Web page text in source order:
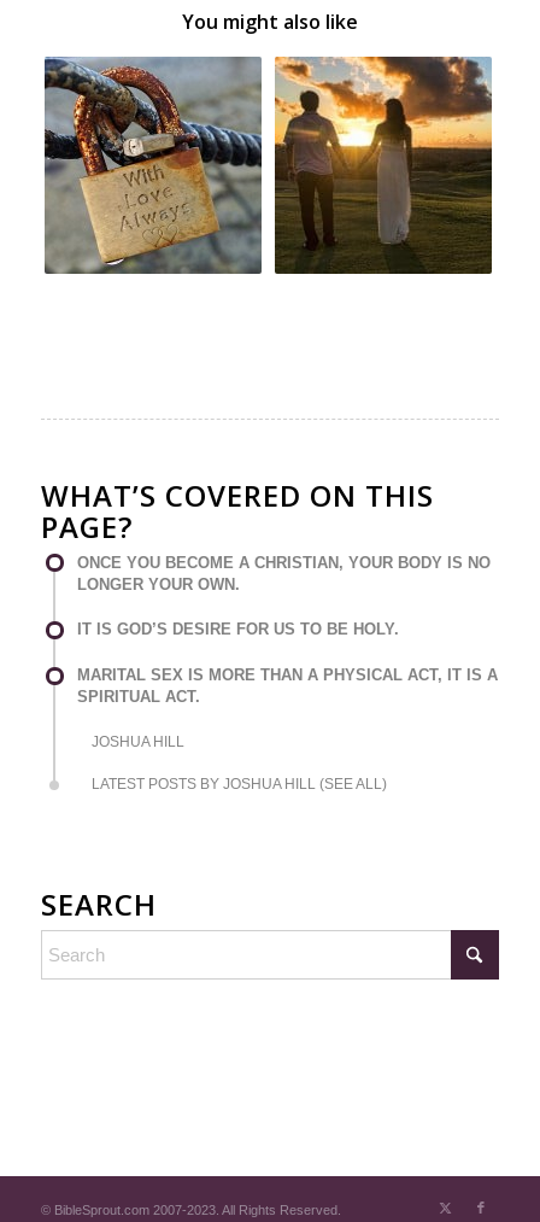
You might also like
WHAT’S COVERED ON THIS
PAGE?
ONCE YOU BECOME A CHRISTIAN, YOUR BODY IS NO
LONGER YOUR OWN.
IT IS GOD’S DESIRE FOR US TO BE HOLY.
MARITAL SEX IS MORE THAN A PHYSICAL ACT, IT IS A
SPIRITUAL ACT.
JOSHUA HILL
LATEST POSTS BY JOSHUA HILL (SEE ALL)
SEARCH
© BibleSprout.com 2007-2023. All Rights Reserved.